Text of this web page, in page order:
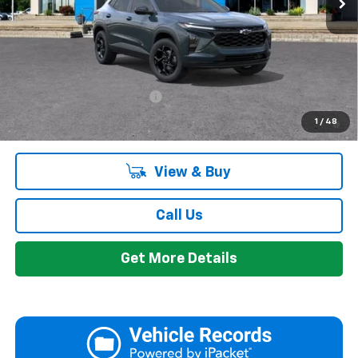
1 / 48
Everyone's Price: $27,394
GM Employee Discount: -$1,693
Add. Offers you may Qualify For:
2.9% APR for 48 Months and 90 Day Payment Deferral for Well-
Qualified Buyers When Financed w/ GM Financial
View & Buy
Call Us
Get More Details